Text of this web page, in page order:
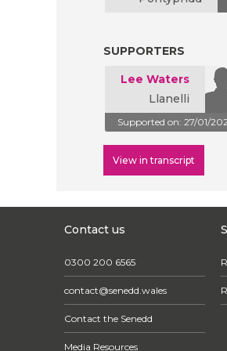
SUPPORTERS
Lee Waters
Llanelli
Supported on: 27/01/
View in transcript
Contact us
0300 200 6565
contact@senedd.wales
Contact the Senedd
Media Resources